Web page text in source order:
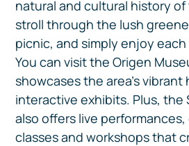
natural and cultural history of
stroll through the lush
picnic, and simply enjoy
You can visit the Origen
showcases the area's vibrant
interactive exhibits. Plus, the
also offers live
classes and workshops that